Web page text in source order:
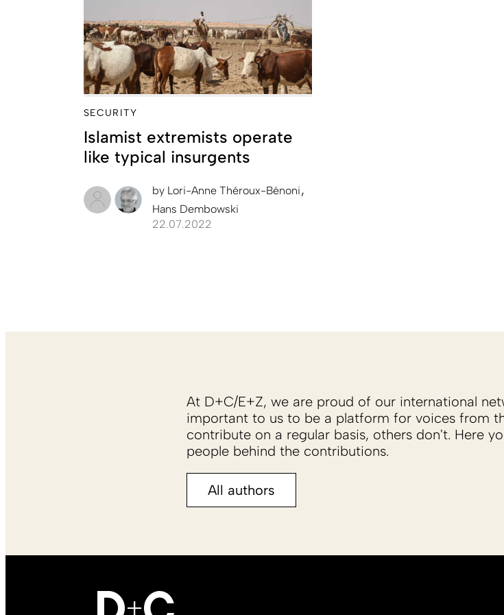
SECURITY
Islamist extremists operate
like typical insurgents
by Lori-Anne Théroux-Bénoni
Hans Dembowski
22.07.2022
At D+C/E+Z, we are proud of our international
important to us to be a platform for voices from
contribute on a regular basis, others don't. Here
people behind the contributions.
All authors